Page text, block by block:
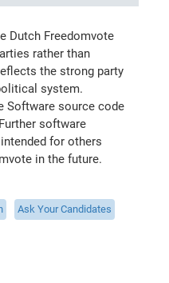
Dutch Freedomvote
rather than
the strong party
system.
Software source code
software
for others
in the future.
Ask Your Candidates